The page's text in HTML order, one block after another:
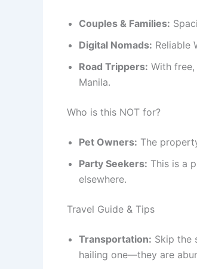
Couples & Families:
Digital Nomads: Reliable
Road Trippers: With
Manila.
Who is this NOT for?
Pet Owners: The
Party Seekers: This is a
elsewhere.
Travel Guide & Tips
Transportation: Skip the
hailing one—they are